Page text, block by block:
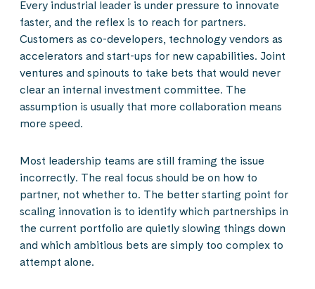
Every industrial leader is under pressure to innovate
faster, and the reflex is to reach for partners.
Customers as co-developers, technology vendors as
accelerators and start-ups for new capabilities. Joint
ventures and spinouts to take bets that would never
clear an internal investment committee. The
assumption is usually that more collaboration means
more speed.
Most leadership teams are still framing the issue
incorrectly. The real focus should be on how to
partner, not whether to. The better starting point for
scaling innovation is to identify which partnerships in
the current portfolio are quietly slowing things down
and which ambitious bets are simply too complex to
attempt alone.